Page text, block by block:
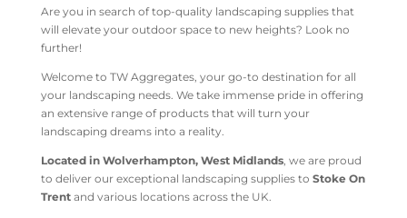
Are you in search of top-quality landscaping supplies that
will elevate your outdoor space to new heights? Look no
further!
Welcome to TW Aggregates, your go-to destination for all
your landscaping needs. We take immense pride in offering
an extensive range of products that will turn your
landscaping dreams into a reality.
Located in Wolverhampton, West Midlands, we are proud
to deliver our exceptional landscaping supplies to Stoke On
Trentand various locations across the UK.